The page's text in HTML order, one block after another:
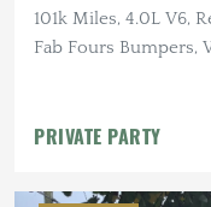
101k Miles, 4.0L V6,
Fab Fours Bumpers,
PRIVATE PARTY